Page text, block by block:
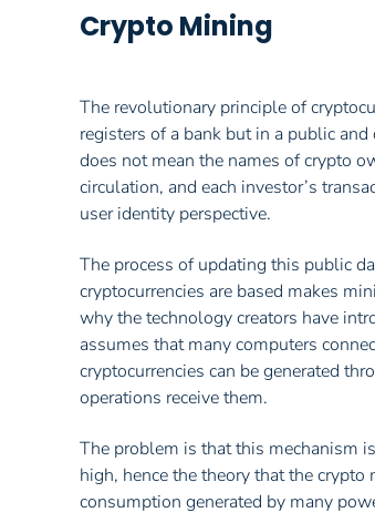
Crypto Mining
The revolutionary principle of
registers of a bank but in a public
does not mean the names of crypto
circulation, and each investor’s
user identity perspective.
The process of updating this public
cryptocurrencies are based makes
why the technology creators have
assumes that many computers
cryptocurrencies can be generated
operations receive them.
The problem is that this mechanism
high, hence the theory that the
consumption generated by many